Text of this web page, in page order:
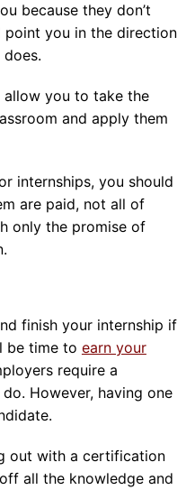
because they don’t
point you in the direction
allow you to take the
and apply them
internships, you should
are paid, not all of
only the promise of
finish your internship if
be time to earn your
require a
However, having one
out with a certification
all the knowledge and